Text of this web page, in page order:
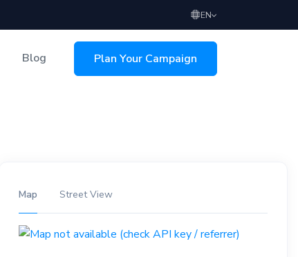
EN
Blog Plan Your Campaign
Map Street View